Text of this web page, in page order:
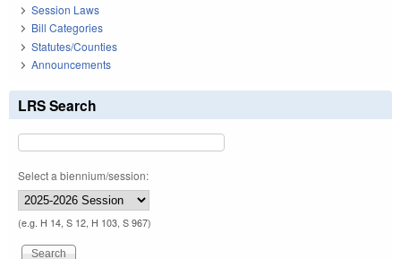
Session Laws
Bill Categories
Statutes/Counties
Announcements
LRS Search
Select a biennium/session:
(e.g. H 14, S 12, H 103, S 967)